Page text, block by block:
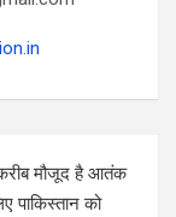
मौजूद है आतंक
पाकिस्तान को